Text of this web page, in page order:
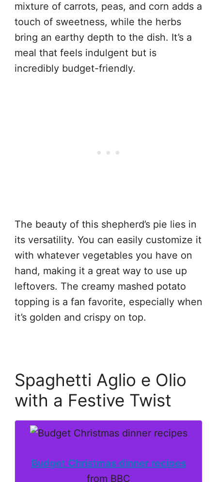
mixture of carrots, peas, and corn adds a
touch of sweetness, while the herbs
bring an earthy depth to the dish. It’s a
meal that feels indulgent but is
incredibly budget-friendly.
The beauty of this shepherd’s pie lies in
its versatility. You can easily customize it
with whatever vegetables you have on
hand, making it a great way to use up
leftovers. The creamy mashed potato
topping is a fan favorite, especially when
it’s golden and crispy on top.
Spaghetti Aglio e Olio
with a Festive Twist
Budget Christmas dinner recipes
from BBC